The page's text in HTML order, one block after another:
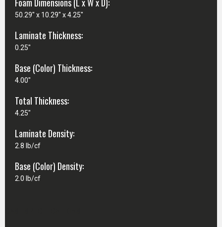
50.29" x 10.29" x 4.25"
Laminate Thickness:
0.25"
Base (Color) Thickness:
4.00"
Total Thickness:
4.25"
Laminate Density:
2.8 lb/cf
Base (Color) Density:
2.0 lb/cf